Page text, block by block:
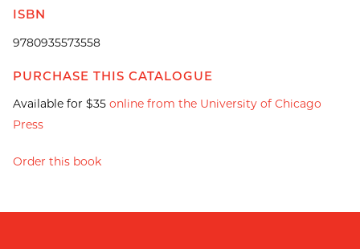
ISBN
9780935573558
PURCHASE THIS CATALOGUE
Available for $35 online from the University of Chicago
Press
Order this book